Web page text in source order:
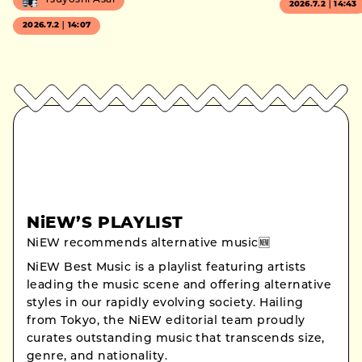
2026.7.2｜14:07
2026.7.2｜14:43
NiEW’S PLAYLIST
NiEW recommends alternative music🆕
NiEW Best Music is a playlist featuring artists
leading the music scene and offering alternative
styles in our rapidly evolving society. Hailing
from Tokyo, the NiEW editorial team proudly
curates outstanding music that transcends size,
genre, and nationality.